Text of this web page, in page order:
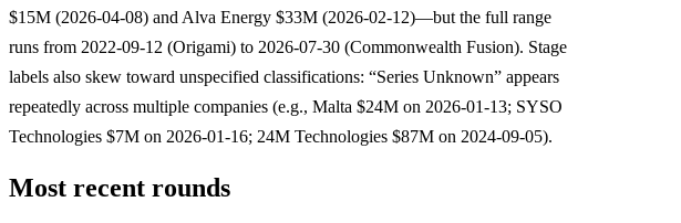
$15M (2026-04-08) and Alva Energy $33M (2026-02-12)—but the full range
runs from 2022-09-12 (Origami) to 2026-07-30 (Commonwealth Fusion). Stage
labels also skew toward unspecified classifications: “Series Unknown” appears
repeatedly across multiple companies (e.g., Malta $24M on 2026-01-13; SYSO
Technologies $7M on 2026-01-16; 24M Technologies $87M on 2024-09-05).
Most recent rounds